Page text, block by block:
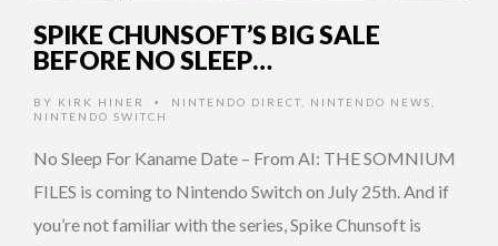
SPIKE CHUNSOFT’S BIG SALE
BEFORE NO SLEEP…
BY KIRK HINER • NINTENDO DIRECT NINTENDO NEWS
NINTENDO SWITCH
No Sleep For Kaname Date – From AI: THE SOMNIUM
FILES is coming to Nintendo Switch on July 25th. And if
you’re not familiar with the series, Spike Chunsoft is